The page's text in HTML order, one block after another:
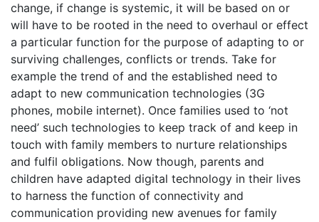
change, if change is systemic, it will be based on or
will have to be rooted in the need to overhaul or effect
a particular function for the purpose of adapting to or
surviving challenges, conflicts or trends. Take for
example the trend of and the established need to
adapt to new communication technologies (3G
phones, mobile internet). Once families used to ‘not
need’ such technologies to keep track of and keep in
touch with family members to nurture relationships
and fulfil obligations. Now though, parents and
children have adapted digital technology in their lives
to harness the function of connectivity and
communication providing new avenues for family